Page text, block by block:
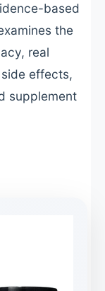
based
the
real
effects,
supplement